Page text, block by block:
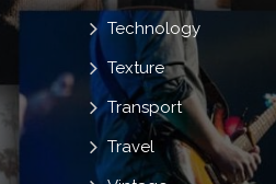
Technology
Texture
Transport
Travel